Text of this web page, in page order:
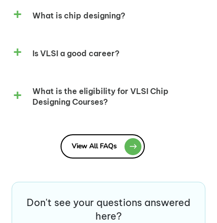
What is chip designing?
Is VLSI a good career?
What is the eligibility for VLSI Chip
Designing Courses?
View All FAQs
Don't see your questions answered
here?